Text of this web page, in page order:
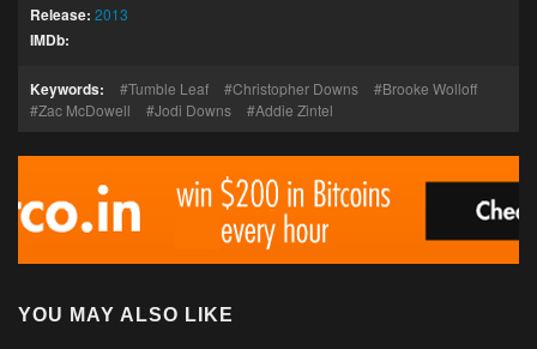
Release: 2013
IMDb:
Keywords: Tumble Leaf Christopher Downs
Brooke Wolloff
Zac McDowell
Jodi Downs Addie Zintel
YOU MAY ALSO LIKE